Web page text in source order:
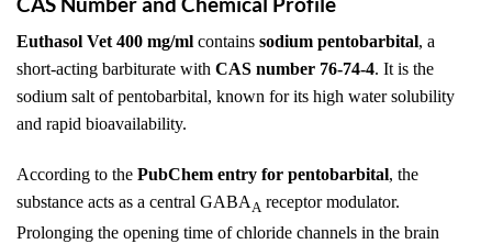
Euthasol Vet 400 mg/ml contains sodium pentobarbital, a
short-acting barbiturate with CAS number 76-74-4. It is the
sodium salt of pentobarbital, known for its high water solubility
and rapid bioavailability.
According to the PubChem entry for pentobarbital, the
substance acts as a central GABAA receptor modulator.
Prolonging the opening time of chloride channels in the brain